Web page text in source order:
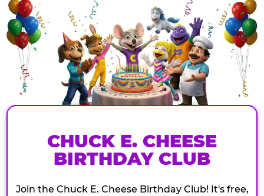
CHUCK E. CHEESE
BIRTHDAY CLUB
Join the Chuck E. Cheese Birthday Club! It's free,